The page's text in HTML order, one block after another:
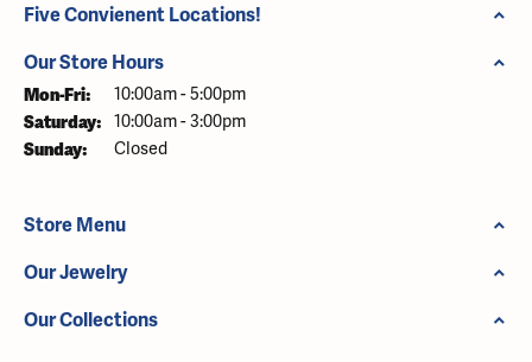
Five Convienent Locations!
Our Store Hours
Mon-Fri: Monday - Friday:
10:00am - 5:00pm
Saturday: 10:00am - 3:00pm
Sunday: Closed
Store Menu
Our Jewelry
Our Collections